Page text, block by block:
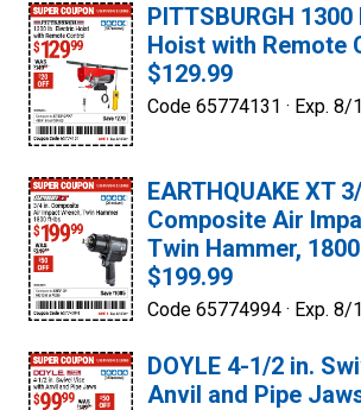
PITTSBURGH
Hoist with Remote
$129.99
Code 65774131 · Exp. 8/
EARTHQUAKE XT
Composite Air
Twin Hammer,
$199.99
Code 65774994 · Exp.
DOYLE 4-1/2 in.
Anvil and Pipe